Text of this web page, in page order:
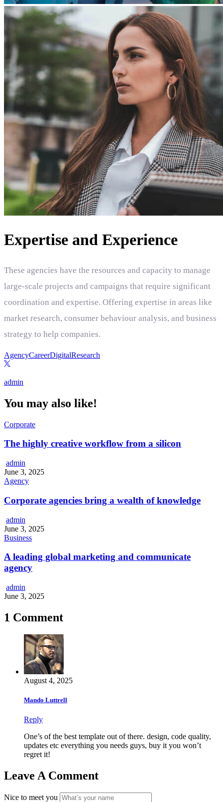
Expertise and Experience
These agencies have the resources and capacity to manage
large-scale projects and campaigns that require significant
coordination and expertise. Offering expertise in areas like
market research, consumer behaviour analysis, and business
strategy to help companies.
AgencyCareerDigitalResearch
admin
You may also like!
Corporate
The highly creative workflow from a silicon
admin
June 3, 2025
Agency
Corporate agencies bring a wealth of knowledge
admin
June 3, 2025
Business
A leading global marketing and communicate
agency
admin
June 3, 2025
1 Comment
August 4, 2025
Mando Luttrell
Reply
One’s of the best template out of there. design, code quality,
updates etc everything you needs guys, buy it you won’t
regret it!
Leave A Comment
Nice to meet you